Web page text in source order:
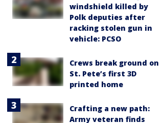
windshield killed by
Polk deputies after
racking stolen gun in
vehicle: PCSO
Crews break ground on
St. Pete’s first 3D
printed home
Crafting a new path:
Army veteran finds